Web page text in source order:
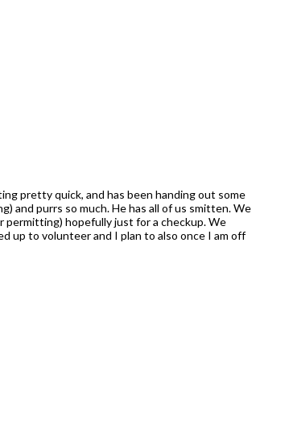
pretty quick, and has been handing out some
and purrs so much. He has all of us smitten. We
hopefully just for a checkup. We
up to volunteer and I plan to also once I am off